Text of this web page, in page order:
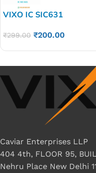
VIXO IC SIC631
₹299.00 ₹200.00
Caviar Enterprises LLP
404 4th, FLOOR 95,
Nehru Place New Delhi